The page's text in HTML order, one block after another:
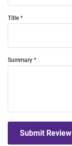
Title
Summary
Submit Review